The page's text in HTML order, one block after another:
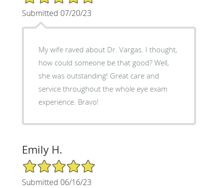
Submitted 07/20/23
My wife raved about Dr. Vargas. I thought,
how could someone be that good? Well,
she was outstanding! Great care and
service throughout the whole eye exam
experience. Bravo!
Emily H.
5/5 Star Rating
Submitted 06/16/23